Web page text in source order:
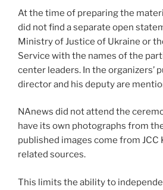
At the time of preparing the
did not find a separate open
Ministry of Justice of Ukraine or
Service with the names of the
center leaders. In the organizers’
director and his deputy are
NAnews did not attend the
have its own photographs from
published images come from JCC
related sources.
This limits the ability to